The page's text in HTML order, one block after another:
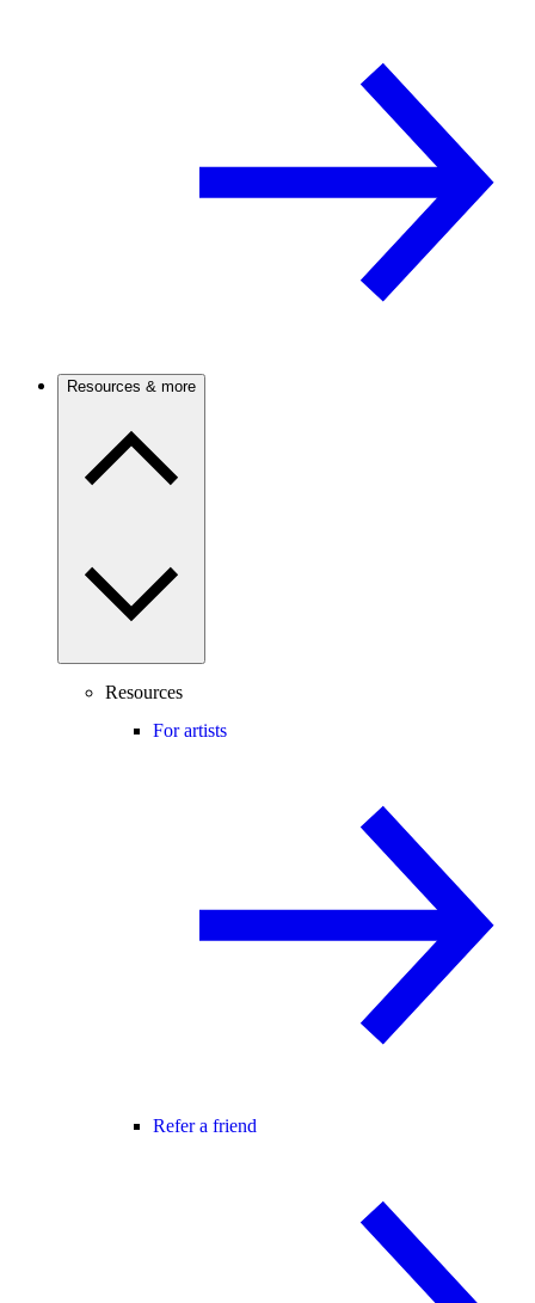
Resources & more
Resources
For artists
Refer a friend